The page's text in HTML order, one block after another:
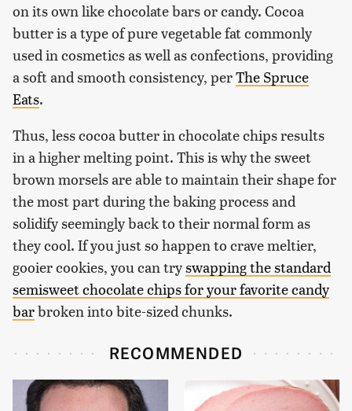
on its own like chocolate bars or candy. Cocoa
butter is a type of pure vegetable fat commonly
used in cosmetics as well as confections, providing
a soft and smooth consistency, perThe Spruce
Eats.
Thus, less cocoa butter in chocolate chips results
in a higher melting point. This is why the sweet
brown morsels are able to maintain their shape for
the most part during the baking process and
solidify seemingly back to their normal form as
they cool. If you just so happen to crave meltier,
gooier cookies, you can tryswapping the standard
semisweet chocolate chips for your favorite candy
barbroken into bite-sized chunks.
RECOMMENDED